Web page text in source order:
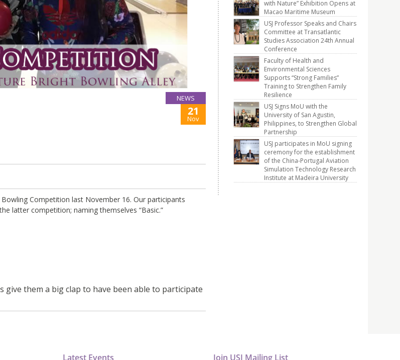
NEWS
21
Nov
Competition last November 16. Our participants
latter competition; naming themselves “Basic.”
give them a big clap to have been able to participate
with Nature” Exhibition Opens at
Macao Maritime Museum
USJ Professor Speaks and Chairs
Committee at Transatlantic
Studies Association 24th Annual
Conference
Faculty of Health and
Environmental Sciences
Supports “Strong Families”
Training to Strengthen Family
Resilience
USJ Signs MoU with the
University of San Agustin,
Philippines, to Strengthen Global
Partnership
USJ participates in MoU signing
ceremony for the establishment
of the China-Portugal Aviation
Simulation Technology Research
Institute at Madeira University
Latest Events Join USJ Mailing List